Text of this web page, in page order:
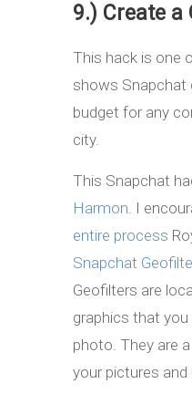
9.) Create a
This hack is one
shows Snapchat
budget for any
city.
This Snapchat
Harmon. I
entire process
Snapchat
Geofilters are
graphics that
photo. They are
your pictures